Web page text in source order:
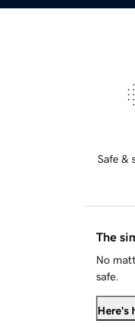
Safe &
The
No
safe.
Here's